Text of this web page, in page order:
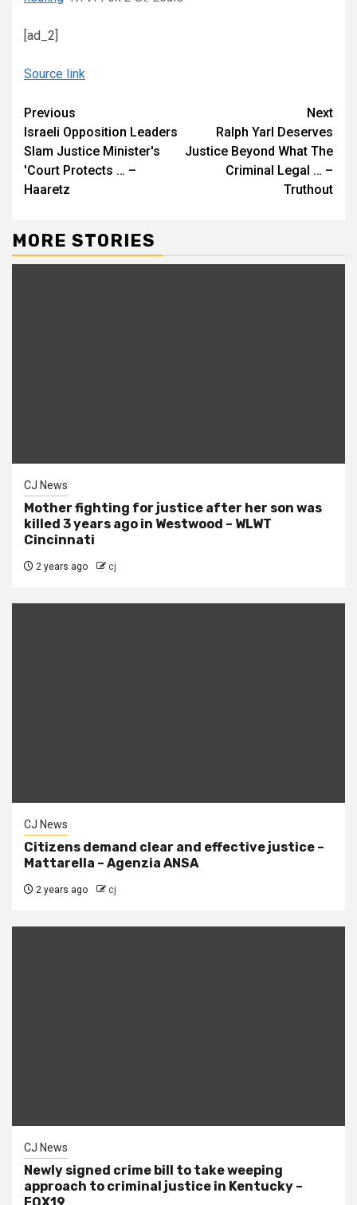
[ad_2]
Source link
Continue
Reading
Previous
Israeli Opposition Leaders
Slam Justice Minister's
'Court Protects … –
Haaretz
Next
Ralph Yarl Deserves
Justice Beyond What The
Criminal Legal … –
Truthout
MORE STORIES
CJ News
Mother fighting for justice after her son was
killed 3 years ago in Westwood – WLWT
Cincinnati
2 years ago cj
CJ News
Citizens demand clear and effective justice –
Mattarella – Agenzia ANSA
2 years ago cj
CJ News
Newly signed crime bill to take weeping
approach to criminal justice in Kentucky –